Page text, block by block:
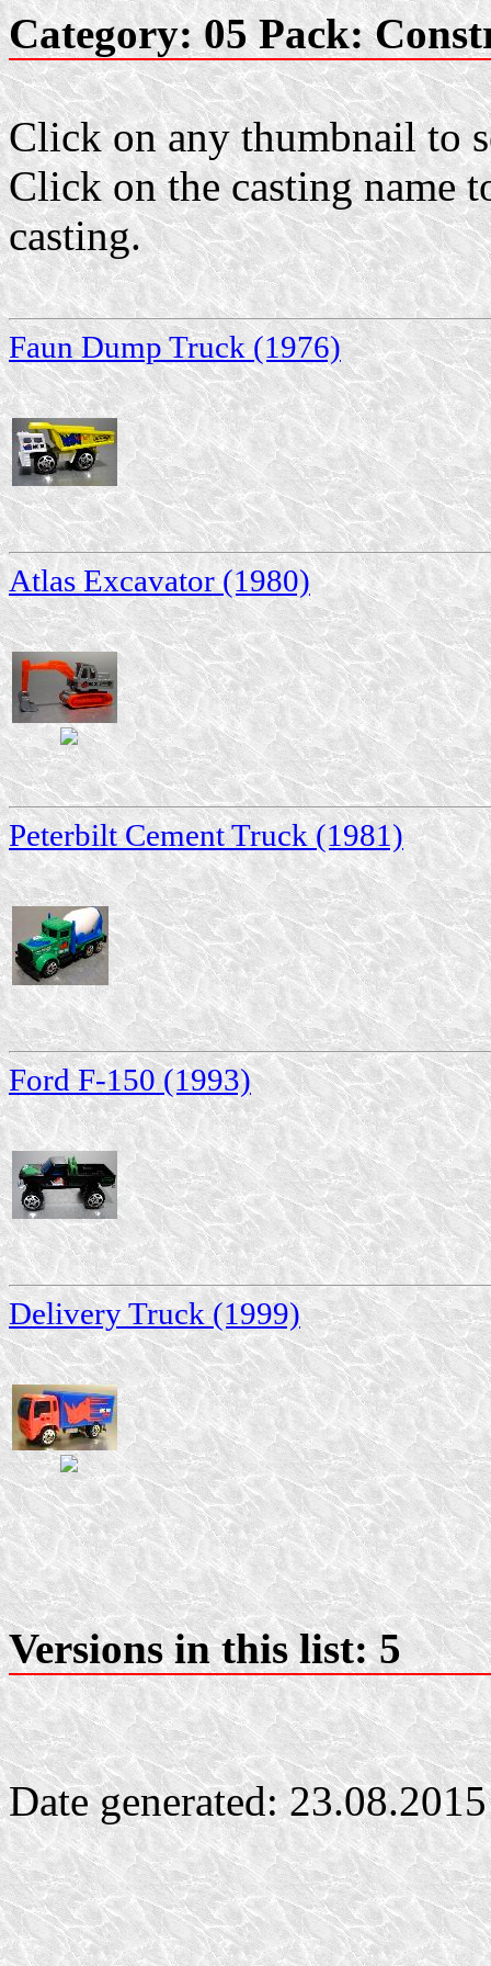
Category: 05 Pack:
Click on any thumbnail to
Click on the casting name
casting.
Faun Dump Truck (1976)
Atlas Excavator (1980)
Peterbilt Cement Truck (1981)
Ford F-150 (1993)
Delivery Truck (1999)
Versions in this list: 5
Date generated: